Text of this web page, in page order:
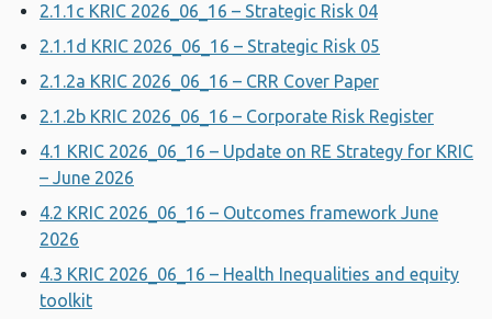
2.1.1c KRIC 2026_06_16 – Strategic Risk 04
2.1.1d KRIC 2026_06_16 – Strategic Risk 05
2.1.2a KRIC 2026_06_16 – CRR Cover Paper
2.1.2b KRIC 2026_06_16 – Corporate Risk Register
4.1 KRIC 2026_06_16 – Update on RE Strategy for KRIC
– June 2026
4.2 KRIC 2026_06_16 – Outcomes framework June
2026
4.3 KRIC 2026_06_16 – Health Inequalities and equity
toolkit